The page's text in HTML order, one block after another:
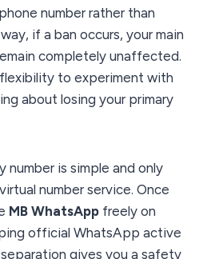
number rather than
if a ban occurs, your main
completely unaffected.
to experiment with
about losing your primary
number is simple and only
number service. Once
MB WhatsApp freely on
official WhatsApp active
gives you a safety